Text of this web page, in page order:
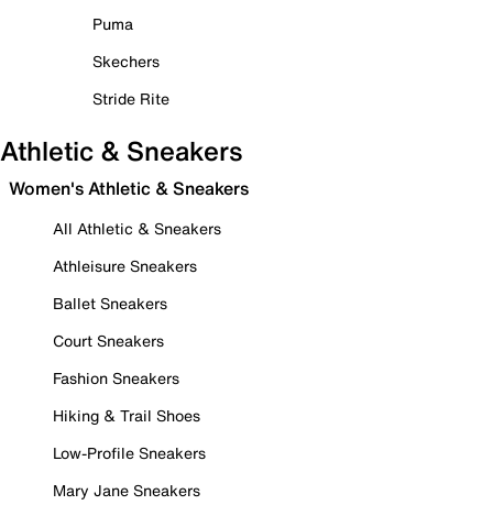
Puma
Skechers
Stride Rite
Athletic & Sneakers
Women's Athletic & Sneakers
All Athletic & Sneakers
Athleisure Sneakers
Ballet Sneakers
Court Sneakers
Fashion Sneakers
Hiking & Trail Shoes
Low-Profile Sneakers
Mary Jane Sneakers